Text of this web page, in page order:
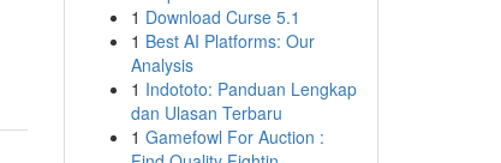
1 Download Curse 5.1
1 Best AI Platforms: Our
Analysis
1 Indototo: Panduan Lengkap
dan Ulasan Terbaru
1 Gamefowl For Auction :